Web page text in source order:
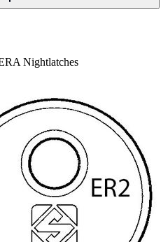
Nightlatches